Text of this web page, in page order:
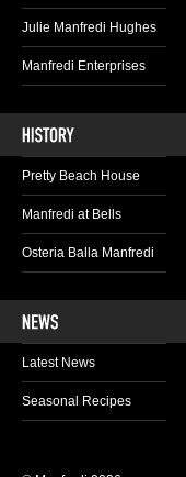
Julie Manfredi Hughes
Manfredi Enterprises
Pretty Beach House
Manfredi at Bells
Osteria Balla Manfredi
Latest News
Seasonal Recipes